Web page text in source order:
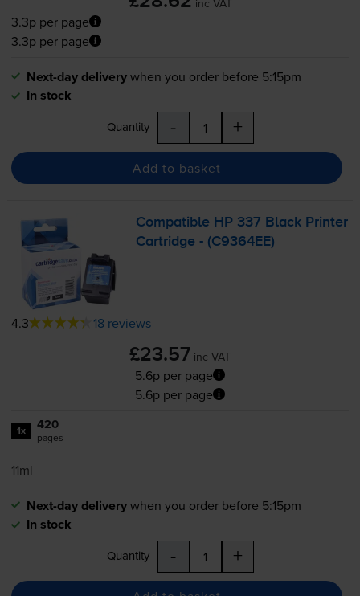
3.3p per page
3.3p per page
Next-day deliverywhen you order before 5:15pm
In stock
Quantity - +
Add to basket
Compatible HP 337 Black Printer
Cartridge - (C9364EE)
4.3 18 reviews
£23.57 inc VAT
5.6p per page
5.6p per page
1x 420
pages
11ml
Next-day deliverywhen you order before 5:15pm
In stock
Quantity - +